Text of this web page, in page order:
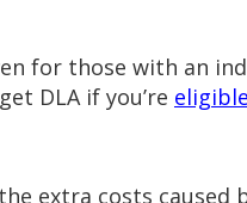
for those with an
DLA if you’re
extra costs